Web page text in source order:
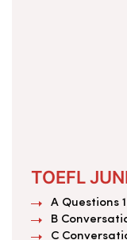
TOEFL
A Questions
B
C